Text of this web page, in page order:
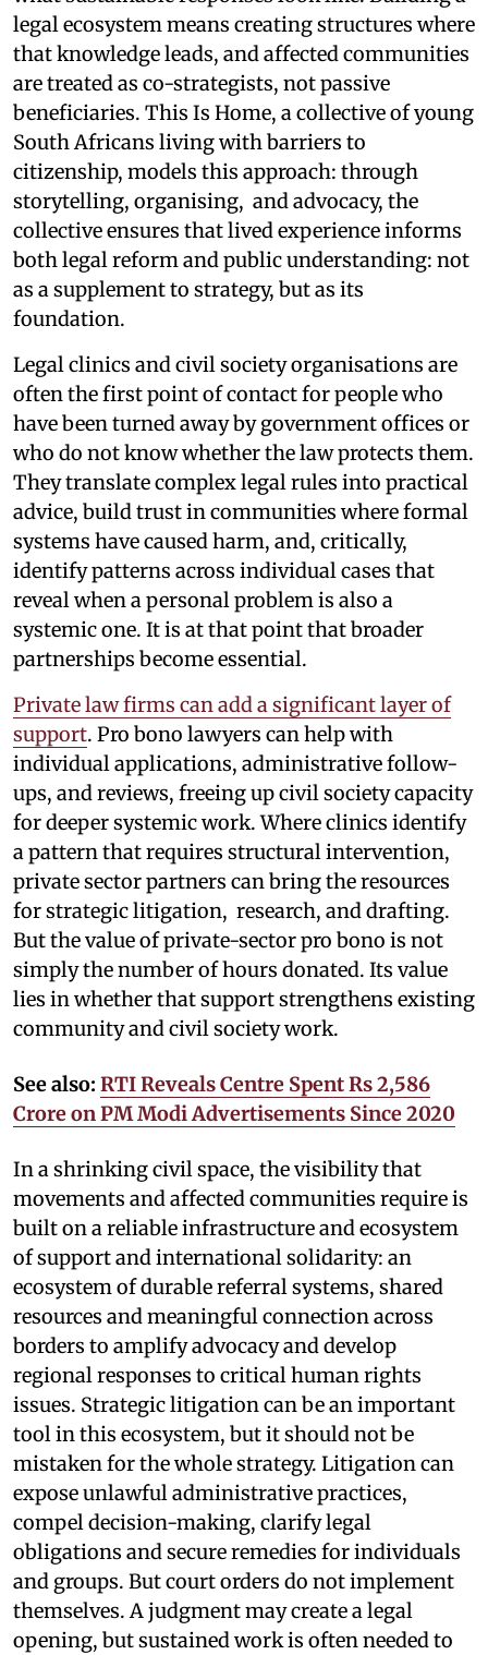
legal ecosystem means creating structures where
that knowledge leads, and affected communities
are treated as co-strategists, not passive
beneficiaries. This Is Home, a collective of young
South Africans living with barriers to
citizenship, models this approach: through
storytelling, organising, and advocacy, the
collective ensures that lived experience informs
both legal reform and public understanding: not
as a supplement to strategy, but as its
foundation.
Legal clinics and civil society organisations are
often the first point of contact for people who
have been turned away by government offices or
who do not know whether the law protects them.
They translate complex legal rules into practical
advice, build trust in communities where formal
systems have caused harm, and, critically,
identify patterns across individual cases that
reveal when a personal problem is also a
systemic one. It is at that point that broader
partnerships become essential.
Private law firms can add a significant layer of
support. Pro bono lawyers can help with
individual applications, administrative follow-
ups, and reviews, freeing up civil society capacity
for deeper systemic work. Where clinics identify
a pattern that requires structural intervention,
private sector partners can bring the resources
for strategic litigation, research, and drafting.
But the value of private-sector pro bono is not
simply the number of hours donated. Its value
lies in whether that support strengthens existing
community and civil society work.
See also: RTI Reveals Centre Spent Rs 2,586
Crore on PM Modi Advertisements Since 2020
In a shrinking civil space, the visibility that
movements and affected communities require is
built on a reliable infrastructure and ecosystem
of support and international solidarity: an
ecosystem of durable referral systems, shared
resources and meaningful connection across
borders to amplify advocacy and develop
regional responses to critical human rights
issues. Strategic litigation can be an important
tool in this ecosystem, but it should not be
mistaken for the whole strategy. Litigation can
expose unlawful administrative practices,
compel decision-making, clarify legal
obligations and secure remedies for individuals
and groups. But court orders do not implement
themselves. A judgment may create a legal
opening, but sustained work is often needed to